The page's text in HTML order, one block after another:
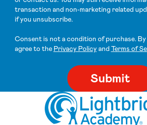
transaction and non-marketing related
if you unsubscribe.
Consent is not a condition of purchase. By submitting this form, I
agree to the Privacy Policyand Terms of